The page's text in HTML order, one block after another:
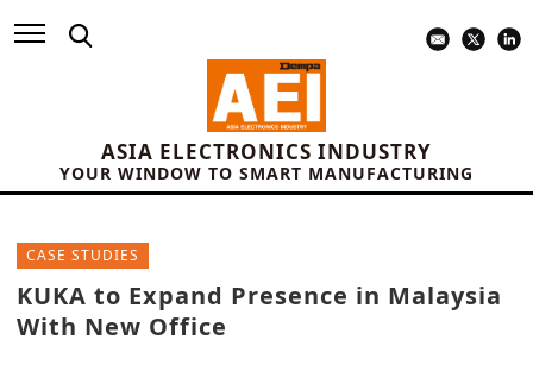
ASIA ELECTRONICS INDUSTRY
YOUR WINDOW TO SMART MANUFACTURING
CASE STUDIES
KUKA to Expand Presence in Malaysia
With New Office